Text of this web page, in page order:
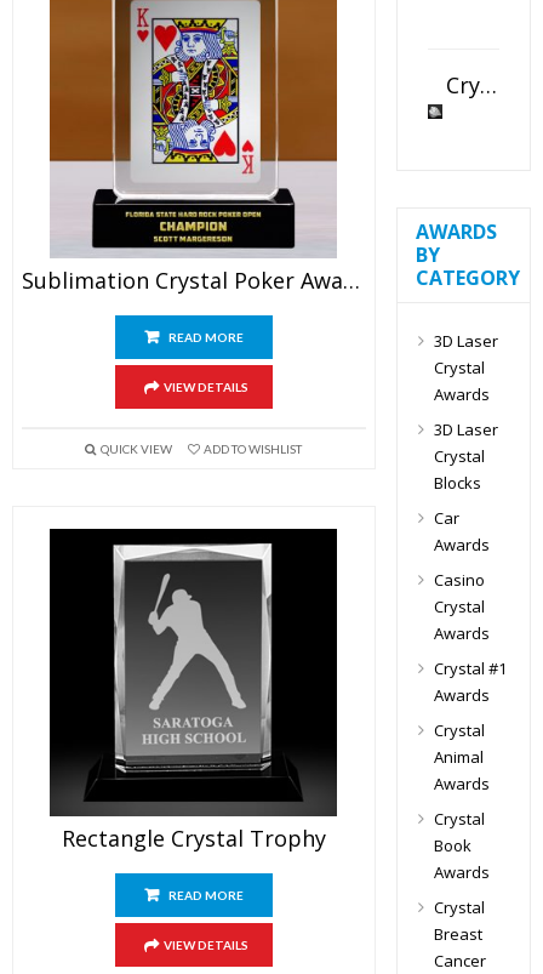
Sublimation Crystal Poker Award
READ MORE
VIEW DETAILS
QUICK VIEW ADD TO WISHLIST
Rectangle Crystal Trophy
READ MORE
VIEW DETAILS
Crystal Slant Heart Paperweight
AWARDS
BY
CATEGORY
3D Laser
Crystal
Awards
3D Laser
Crystal
Blocks
Car
Awards
Casino
Crystal
Awards
Crystal #1
Awards
Crystal
Animal
Awards
Crystal
Book
Awards
Crystal
Breast
Cancer